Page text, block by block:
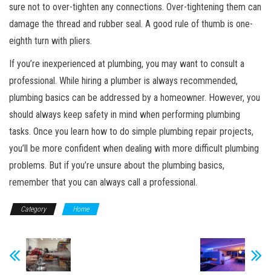
sure not to over-tighten any connections. Over-tightening them can
damage the thread and rubber seal. A good rule of thumb is one-
eighth turn with pliers.
If you’re inexperienced at plumbing, you may want to consult a
professional. While hiring a plumber is always recommended,
plumbing basics can be addressed by a homeowner. However, you
should always keep safety in mind when performing plumbing
tasks. Once you learn how to do simple plumbing repair projects,
you’ll be more confident when dealing with more difficult plumbing
problems. But if you’re unsure about the plumbing basics,
remember that you can always call a professional.
Category Home